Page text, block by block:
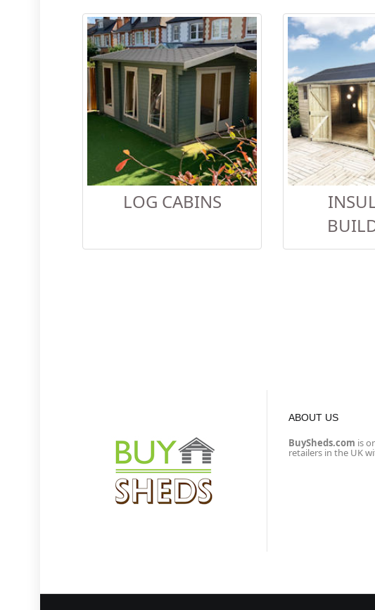
LOG CABINS
ABOUT US
BuySheds.com is
retailers in the UK